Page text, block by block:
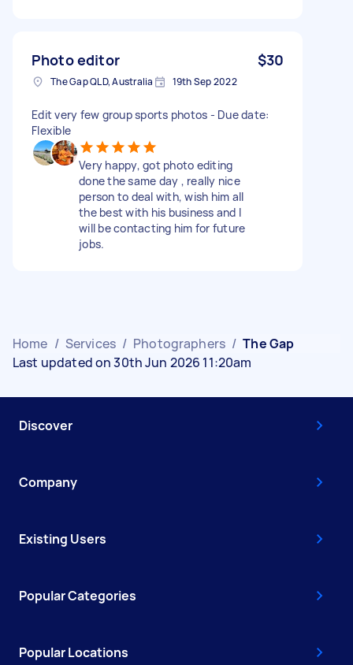
Photo editor $30
The Gap QLD, Australia 19th Sep 2022
Edit very few group sports photos - Due date:
Flexible
Very happy, got photo editing
done the same day , really nice
person to deal with, wish him all
the best with his business and I
will be contacting him for future
jobs.
Home / Services / Photographers / The Gap
Last updated on 30th Jun 2026 11:20am
Discover
Company
Existing Users
Popular Categories
Popular Locations